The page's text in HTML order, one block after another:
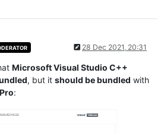
28 Dec 2021, 20:31
Microsoft Visual Studio C++
, but it should be bundled with
: